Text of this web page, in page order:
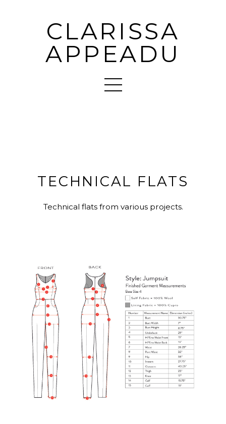
CLARISSA
APPEADU
TECHNICAL FLATS
Technical flats from various projects.